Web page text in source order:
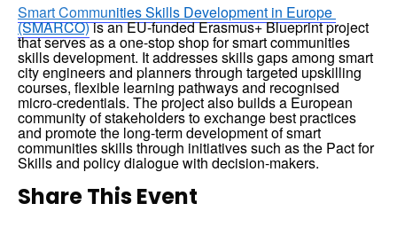
Smart Communities Skills Development in Europe
(SMARCO) is an EU-funded Erasmus+ Blueprint project
that serves as a one-stop shop for smart communities
skills development. It addresses skills gaps among smart
city engineers and planners through targeted upskilling
courses, flexible learning pathways and recognised
micro-credentials. The project also builds a European
community of stakeholders to exchange best practices
and promote the long-term development of smart
communities skills through initiatives such as the Pact for
Skills and policy dialogue with decision-makers.
Share This Event